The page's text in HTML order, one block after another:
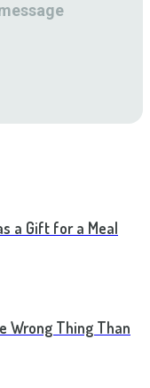
a Gift for a Meal
Wrong Thing Than